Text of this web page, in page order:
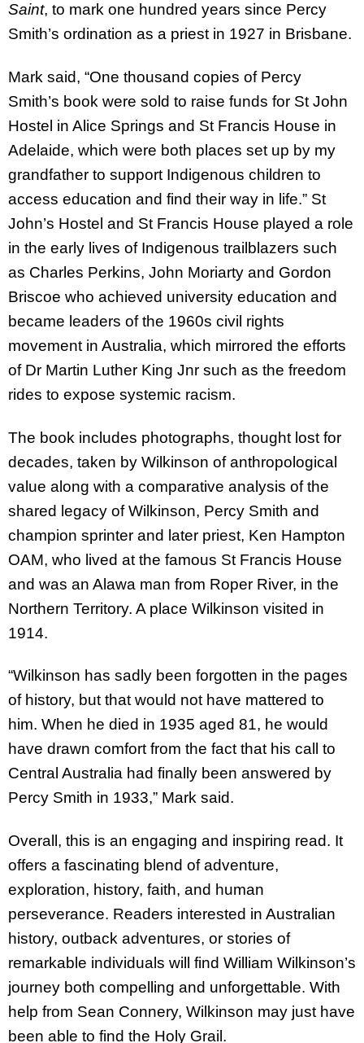
Saint, to mark one hundred years since Percy
Smith’s ordination as a priest in 1927 in Brisbane.
Mark said, “One thousand copies of Percy
Smith’s book were sold to raise funds for St John
Hostel in Alice Springs and St Francis House in
Adelaide, which were both places set up by my
grandfather to support Indigenous children to
access education and find their way in life.” St
John’s Hostel and St Francis House played a role
in the early lives of Indigenous trailblazers such
as Charles Perkins, John Moriarty and Gordon
Briscoe who achieved university education and
became leaders of the 1960s civil rights
movement in Australia, which mirrored the efforts
of Dr Martin Luther King Jnr such as the freedom
rides to expose systemic racism.
The book includes photographs, thought lost for
decades, taken by Wilkinson of anthropological
value along with a comparative analysis of the
shared legacy of Wilkinson, Percy Smith and
champion sprinter and later priest, Ken Hampton
OAM, who lived at the famous St Francis House
and was an Alawa man from Roper River, in the
Northern Territory. A place Wilkinson visited in
1914.
“Wilkinson has sadly been forgotten in the pages
of history, but that would not have mattered to
him. When he died in 1935 aged 81, he would
have drawn comfort from the fact that his call to
Central Australia had finally been answered by
Percy Smith in 1933,” Mark said.
Overall, this is an engaging and inspiring read. It
offers a fascinating blend of adventure,
exploration, history, faith, and human
perseverance. Readers interested in Australian
history, outback adventures, or stories of
remarkable individuals will find William Wilkinson’s
journey both compelling and unforgettable. With
help from Sean Connery, Wilkinson may just have
been able to find the Holy Grail.